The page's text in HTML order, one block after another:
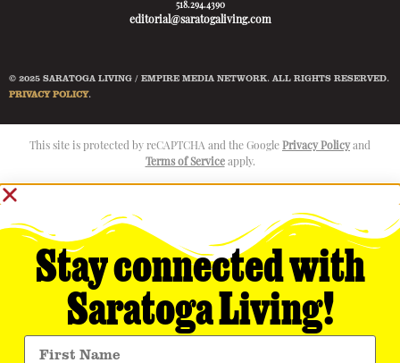
518.294.4390
editorial@saratogaliving.com
© 2025 SARATOGA LIVING / EMPIRE MEDIA NETWORK. ALL RIGHTS RESERVED.
PRIVACY POLICY.
This site is protected by reCAPTCHA and the Google Privacy Policyand
Terms of Serviceapply.
Stay connected with
Saratoga Living!